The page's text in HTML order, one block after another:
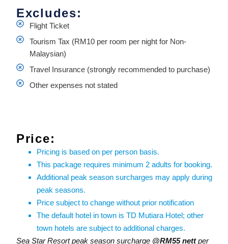
Excludes:
Flight Ticket
Tourism Tax (RM10 per room per night for Non-
Malaysian)
Travel Insurance (strongly recommended to purchase)
Other expenses not stated
Price:
Pricing is based on per person basis.
This package requires minimum 2 adults for booking.
Additional peak season surcharges may apply during
peak seasons.
Price subject to change without prior notification
The default hotel in town is TD Mutiara Hotel; other
town hotels are subject to additional charges.
Sea Star Resort peak season surcharge @RM55 nettper